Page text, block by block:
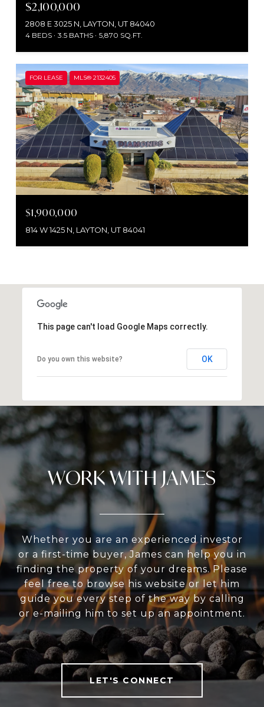
$2,100,000
2808 E 3025 N, LAYTON, UT 84040
4 BEDS 3.5 BATHS 5,870 SQ.FT.
FOR LEASE MLS® 2132405
$1,900,000
814 W 1425 N, LAYTON, UT 84041
This page can't load Google Maps correctly.
Do you own this website? OK
WORK WITH JAMES
Whether you are an experienced investor
or a first-time buyer, James can help you in
finding the property of your dreams. Please
feel free to browse his website or let him
guide you every step of the way by calling
or e-mailing him to set up an appointment.
LET'S CONNECT